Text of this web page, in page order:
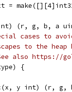
=
(r, g, b, a
cases to
to the heap
also https://
{
y int) (r,